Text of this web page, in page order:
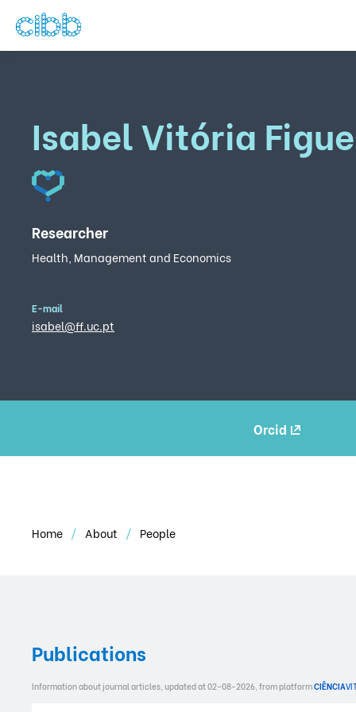
Isabel Vitória
Researcher
Health, Management and Economics
E-mail
isabel@ff.uc.pt
Orcid
Home About People
Publications
Information about journal articles, updated at 02-08-2026, from platformCIÊNCIA